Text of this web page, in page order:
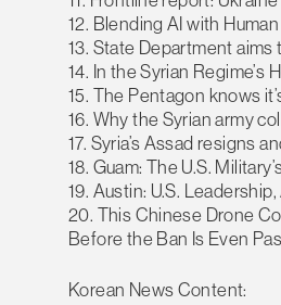
12. Blending AI with
13. State Department
14. In the Syrian Regime’s
15. The Pentagon knows
16. Why the Syrian army
17. Syria’s Assad resigns
18. Guam: The U.S.
19. Austin: U.S.
20. This Chinese Drone
Before the Ban Is Even
Korean News Content: